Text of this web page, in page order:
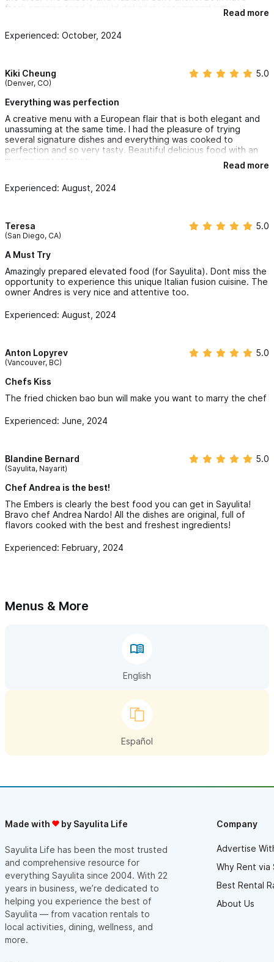
fresh amazing food. I would definitely recommend him.Read more
Experienced: October, 2024
Kiki Cheung
(Denver, CO)
5.0
Everything was perfection
A creative menu with a European flair that is both elegant and
unassuming at the same time. I had the pleasure of trying
several signature dishes and everything was cooked to
perfection and so very tasty. Beautiful delicious food with an
inviting presentation
Read more
Experienced: August, 2024
Teresa
(San Diego, CA)
5.0
A Must Try
Amazingly prepared elevated food (for Sayulita). Dont miss the
opportunity to experience this unique Italian fusion cuisine. The
owner Andres is very nice and attentive too.
Experienced: August, 2024
Anton Lopyrev
(Vancouver, BC)
5.0
Chefs Kiss
The fried chicken bao bun will make you want to marry the chef
Experienced: June, 2024
Blandine Bernard
(Sayulita, Nayarit)
5.0
Chef Andrea is the best!
The Embers is clearly the best food you can get in Sayulita!
Bravo chef Andrea Nardo! All the dishes are original, full of
flavors cooked with the best and freshest ingredients!
Experienced: February, 2024
Menus & More
English
Español
Made with by Sayulita Life
Sayulita Life has been the most trusted
and comprehensive resource for
everything Sayulita since 2004. With 22
years in business, we’re dedicated to
helping you experience the best of
Sayulita — from vacation rentals to
local activities, dining, wellness, and
more.
Company
Advertise
Why Rent via
Best Rental
About Us